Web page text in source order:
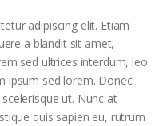
adipiscing elit. Etiam
a blandit sit amet,
sed ultrices interdum, leo
ipsum sed lorem. Donec
ut. Nunc at
quis sapien eu, rutrum